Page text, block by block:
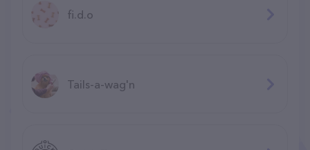
fi.d.o
Tails-a-wag'n